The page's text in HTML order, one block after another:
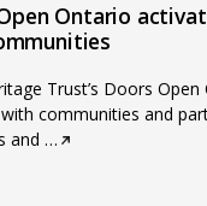
Ontario
Trust’s Doors Open
communities and
and …